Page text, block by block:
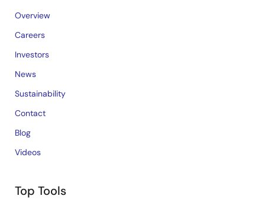
Overview
Careers
Investors
News
Sustainability
Contact
Blog
Videos
Top Tools